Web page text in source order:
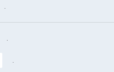
.
.
.